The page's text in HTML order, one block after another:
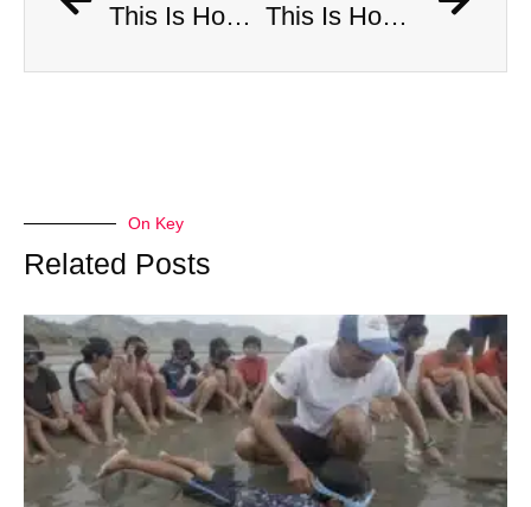
This Is How Many Americans Go To The ER A Year For Objects Lodged in Rectums This Is How Many Americans Go To The ER A Year For Objects Lodged in Rectums
On Key
Related Posts